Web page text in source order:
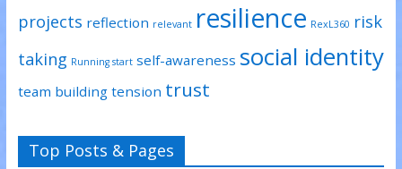
projects reflection relevant resilience RexL360 risk
taking Running start self-awareness social identity
team building tension trust
Top Posts & Pages